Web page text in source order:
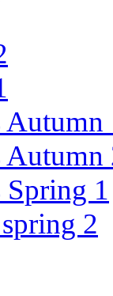
Autumn
Autumn
1
2